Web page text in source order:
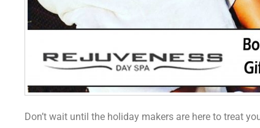
Don’t wait until the holiday makers are here to treat